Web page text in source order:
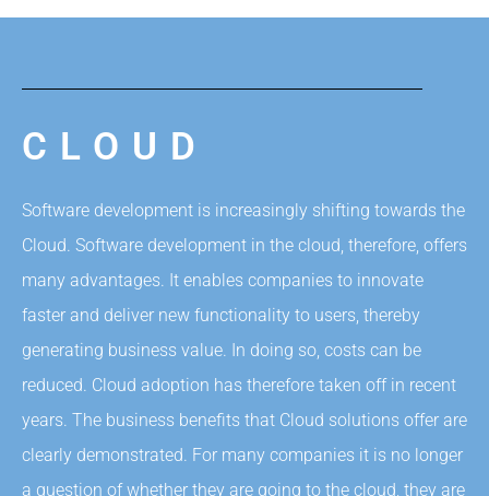
CLOUD
Software development is increasingly shifting towards the
Cloud. Software development in the cloud, therefore, offers
many advantages. It enables companies to innovate
faster and deliver new functionality to users, thereby
generating business value. In doing so, costs can be
reduced. Cloud adoption has therefore taken off in recent
years. The business benefits that Cloud solutions offer are
clearly demonstrated. For many companies it is no longer
a question of whether they are going to the cloud, they are